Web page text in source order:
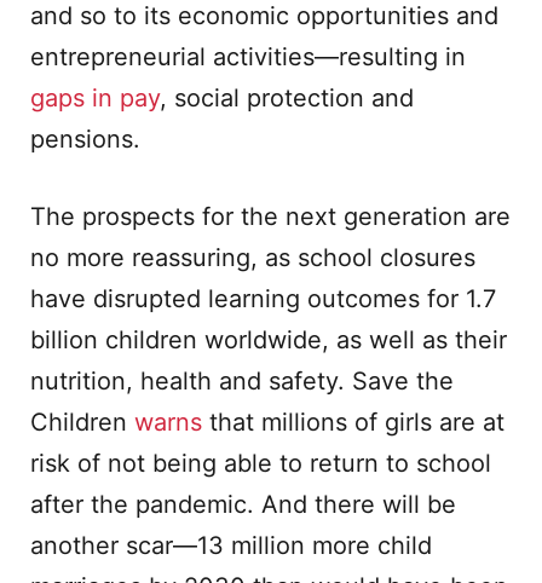
and so to its economic opportunities and
entrepreneurial activities—resulting in
gaps in pay, social protection and
pensions.
The prospects for the next generation are
no more reassuring, as school closures
have disrupted learning outcomes for 1.7
billion children worldwide, as well as their
nutrition, health and safety. Save the
Children warns that millions of girls are at
risk of not being able to return to school
after the pandemic. And there will be
another scar—13 million more child